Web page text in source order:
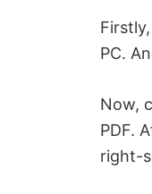
PC.
Now,
PDF.
right-